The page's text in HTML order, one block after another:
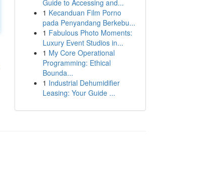
Guide to Accessing and...
1 Kecanduan Film Porno
pada Penyandang Berkebu...
1 Fabulous Photo Moments:
Luxury Event Studios in...
1 My Core Operational
Programming: Ethical
Bounda...
1 Industrial Dehumidifier
Leasing: Your Guide ...